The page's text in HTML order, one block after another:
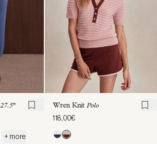
27.5"
+ more
Wren Knit Polo
118,00€